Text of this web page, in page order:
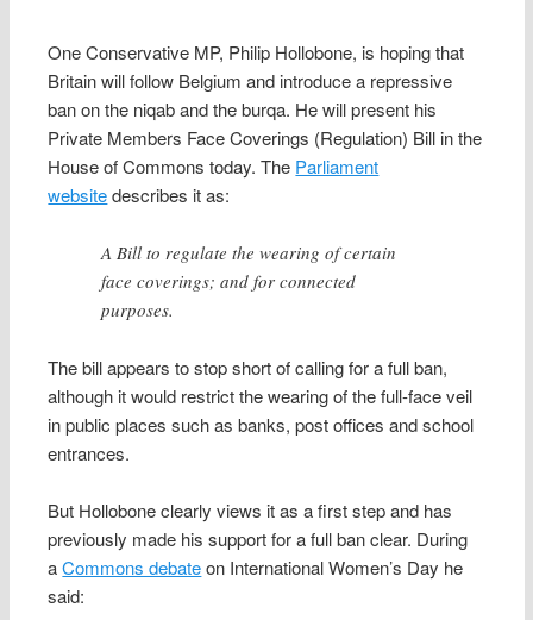
One Conservative MP, Philip Hollobone, is hoping that
Britain will follow Belgium and introduce a repressive
ban on the niqab and the burqa. He will present his
Private Members Face Coverings (Regulation) Bill in the
House of Commons today. The Parliament
websitedescribes it as:
A Bill to regulate the wearing of certain
face coverings; and for connected
purposes.
The bill appears to stop short of calling for a full ban,
although it would restrict the wearing of the full-face veil
in public places such as banks, post offices and school
entrances.
But Hollobone clearly views it as a first step and has
previously made his support for a full ban clear. During
aCommons debateon International Women’s Day he
said: